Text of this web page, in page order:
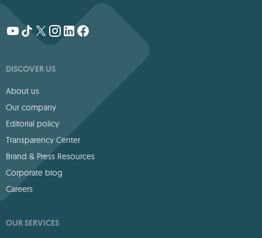
DISCOVER US
About us
Our company
Editorial policy
Transparency Center
Brand & Press Resources
Corporate blog
Careers
OUR SERVICES